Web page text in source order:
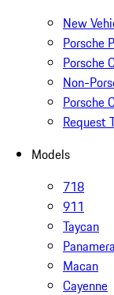
New
Porsche
Porsche
Non-
Porsche
Request
Models
718
911
Taycan
Panamera
Macan
Cayenne